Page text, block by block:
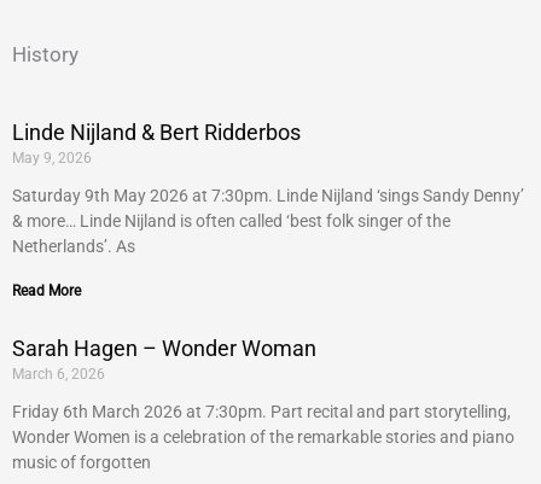
History
Linde Nijland & Bert Ridderbos
May 9, 2026
Saturday 9th May 2026 at 7:30pm. Linde Nijland ‘sings Sandy Denny’
& more… Linde Nijland is often called ‘best folk singer of the
Netherlands’. As
Read More
Sarah Hagen – Wonder Woman
March 6, 2026
Friday 6th March 2026 at 7:30pm. Part recital and part storytelling,
Wonder Women is a celebration of the remarkable stories and piano
music of forgotten